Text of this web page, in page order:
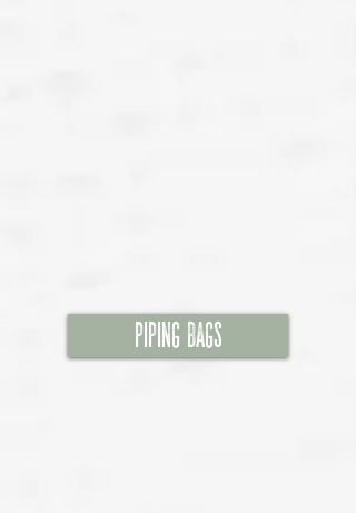
Piping Bags